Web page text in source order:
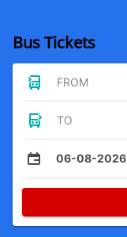
Bus Tickets
FROM
TO
06-08-2026